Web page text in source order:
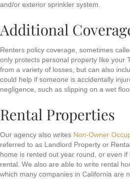
and/or exterior sprinkler system.
Additional
Renters policy coverage, sometimes
only protects personal property like your
from a variety of losses, but can also
could help if someone is accidentally
negligence, such as slipping on a wet
Rental Properties
Our agency also writes Non-Owner
referred to as Landlord Property or
home is rented out year round, or even if
rental. We also are able to write rental
which many companies in California are